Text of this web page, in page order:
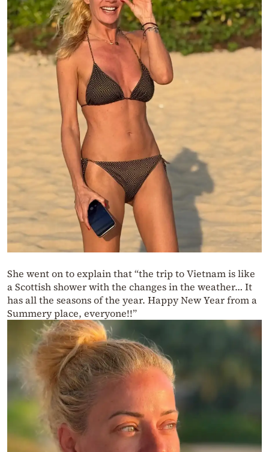
She went on to explain that “the trip to Vietnam is like
a Scottish shower with the changes in the weather… It
has all the seasons of the year. Happy New Year from a
Summery place, everyone!!”